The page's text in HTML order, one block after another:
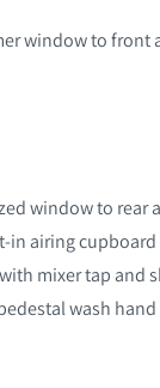
window to
window to
airing
mixer tap and
wash